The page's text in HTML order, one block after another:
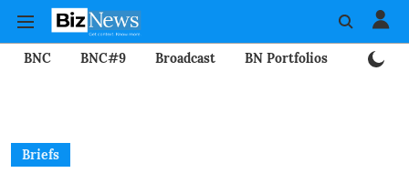
BNC BNC#9 Broadcast BN Portfolios
Briefs